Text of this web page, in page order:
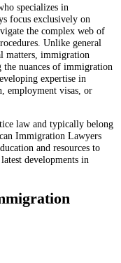
specializes in
focus exclusively on
the complex web of
Unlike general
matters, immigration
the nuances of immigration
expertise in
employment visas, or
law and typically belong
Immigration Lawyers
and resources to
developments in